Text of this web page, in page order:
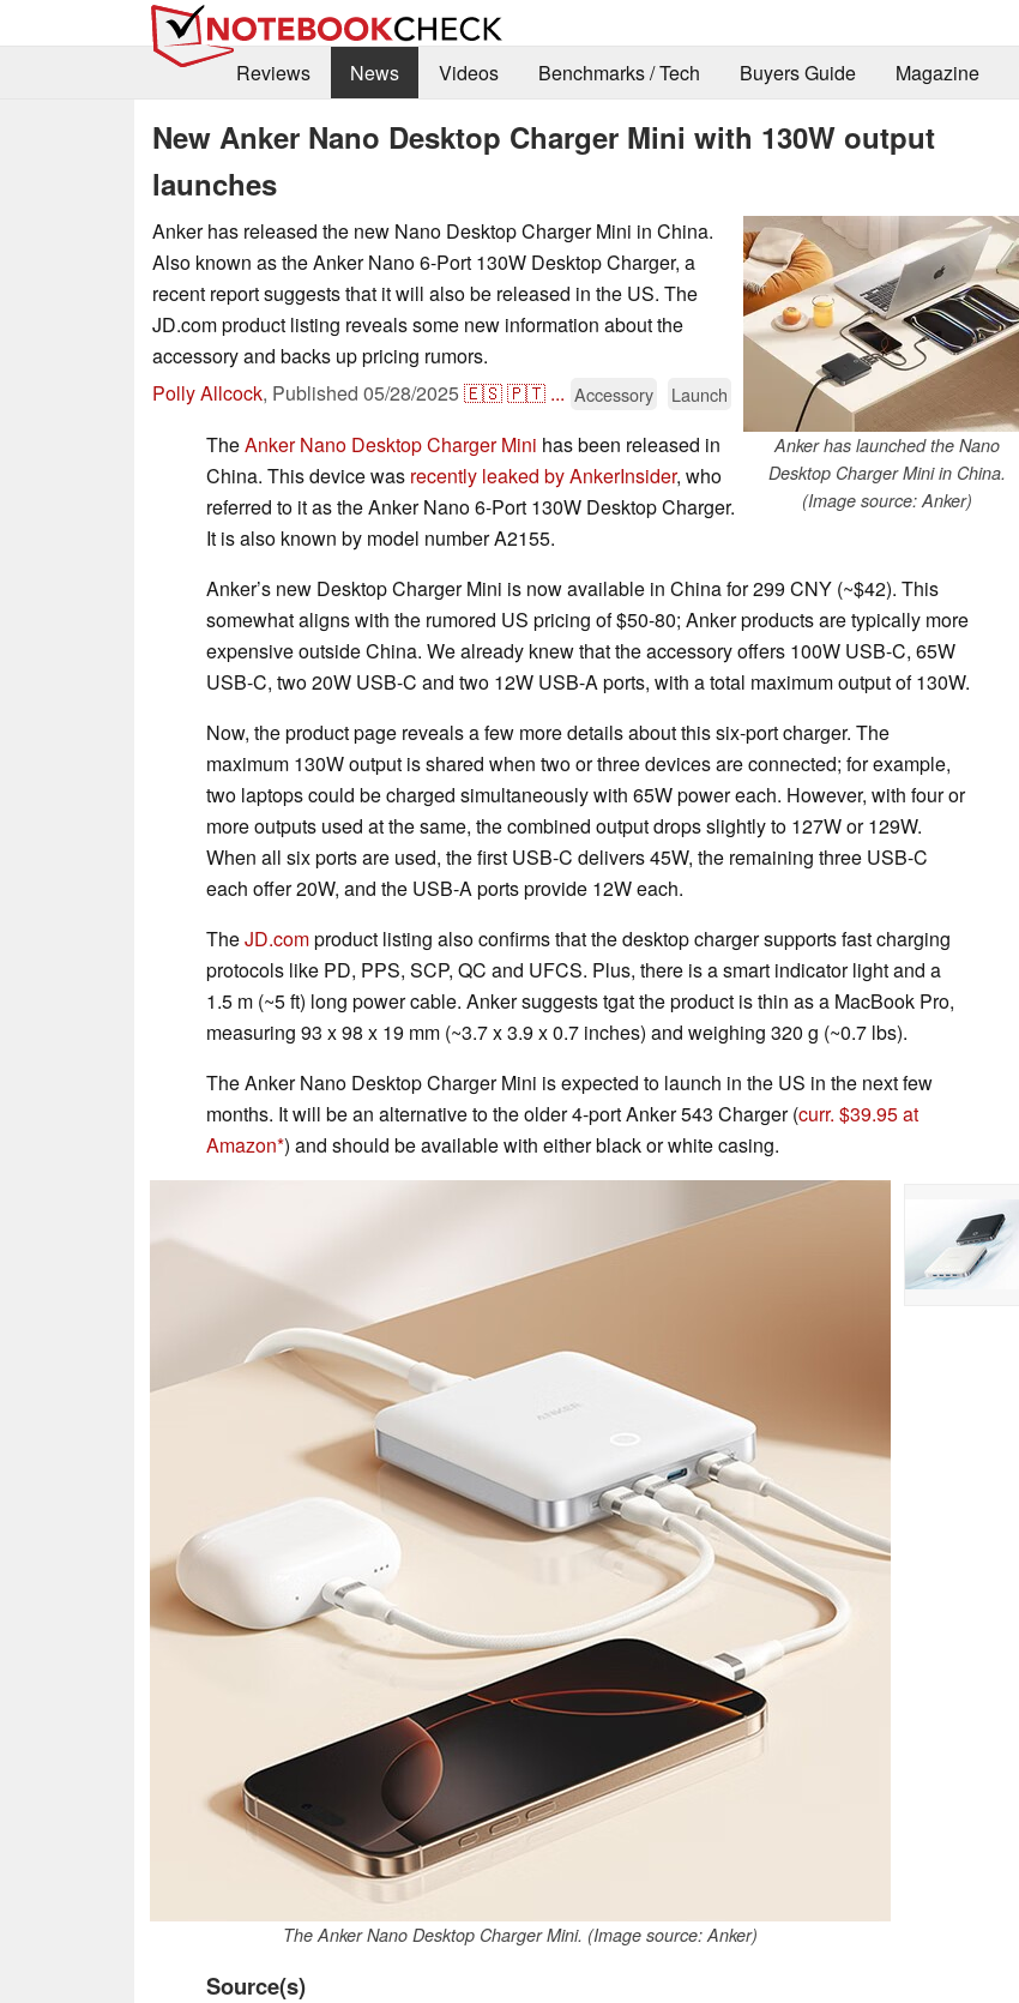
Reviews
News Videos Benchmarks / Tech Buyers Guide Magazine
New Anker Nano Desktop Charger Mini with 130W output
launches
Anker has launched the Nano
Desktop Charger Mini in China.
(Image source: Anker)
Anker has released the new Nano Desktop Charger Mini in China.
Also known as the Anker Nano 6-Port 130W Desktop Charger, a
recent report suggests that it will also be released in the US. The
JD.com product listing reveals some new information about the
accessory and backs up pricing rumors.
Polly Allcock, Published 05/28/2025🇪🇸🇵🇹 ... Accessory Launch
TheAnker Nano Desktop Charger Mini has been released in
China. This device was recently leaked by AnkerInsider, who
referred to it as the Anker Nano 6-Port 130W Desktop Charger.
It is also known by model number A2155.
Anker’s new Desktop Charger Mini is now available in China for 299 CNY (~$42). This
somewhat aligns with the rumored US pricing of $50-80; Anker products are typically more
expensive outside China. We already knew that the accessory offers 100W USB-C, 65W
USB-C, two 20W USB-C and two 12W USB-A ports, with a total maximum output of 130W.
Now, the product page reveals a few more details about this six-port charger. The
maximum 130W output is shared when two or three devices are connected; for example,
two laptops could be charged simultaneously with 65W power each. However, with four or
more outputs used at the same, the combined output drops slightly to 127W or 129W.
When all six ports are used, the first USB-C delivers 45W, the remaining three USB-C
each offer 20W, and the USB-A ports provide 12W each.
TheJD.comproduct listing also confirms that the desktop charger supports fast charging
protocols like PD, PPS, SCP, QC and UFCS. Plus, there is a smart indicator light and a
1.5 m (~5 ft) long power cable. Anker suggests tgat the product is thin as a MacBook Pro,
measuring 93 x 98 x 19 mm (~3.7 x 3.9 x 0.7 inches) and weighing 320 g (~0.7 lbs).
The Anker Nano Desktop Charger Mini is expected to launch in the US in the next few
months. It will be an alternative to the older 4-port Anker 543 Charger (curr. $39.95 at
Amazon ) and should be available with either black or white casing.
The Anker Nano Desktop Charger Mini. (Image source: Anker)
Source(s)